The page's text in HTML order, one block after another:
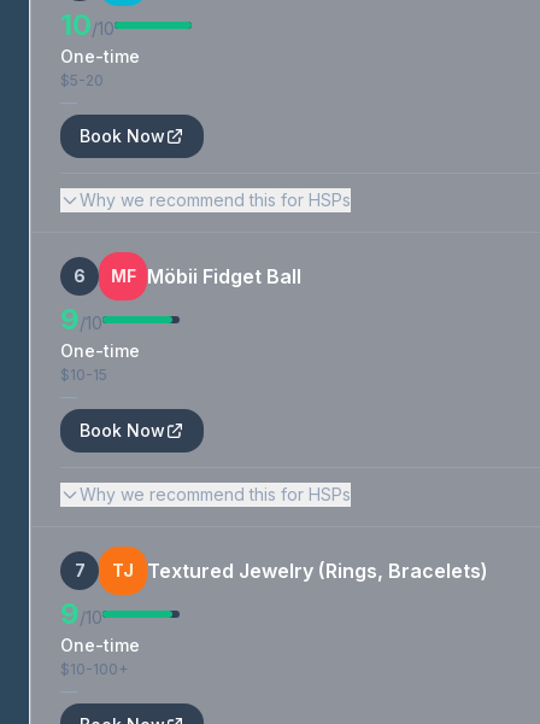
10/10
One-time
$5-20
—
Book Now
Why we recommend this for HSPs
6 MF Möbii Fidget Ball
9/10
One-time
$10-15
—
Book Now
Why we recommend this for HSPs
7 TJ Textured Jewelry (Rings, Bracelets)
9/10
One-time
$10-100+
—